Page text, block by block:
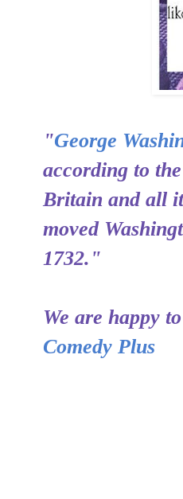
"George
according to
Britain and all
moved
1732."
We are happy
Comedy Plus